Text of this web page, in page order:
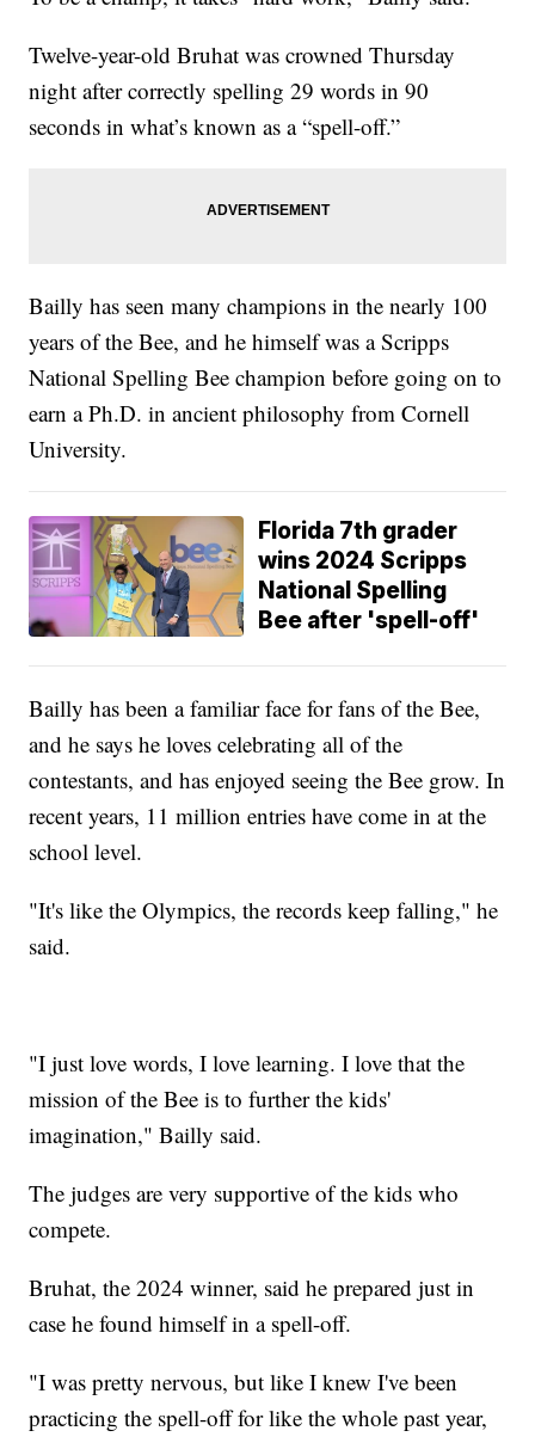
Twelve-year-old Bruhat was crowned Thursday
night after correctly spelling 29 words in 90
seconds in what’s known as a “spell-off.”
Bailly has seen many champions in the nearly 100
years of the Bee, and he himself was a Scripps
National Spelling Bee champion before going on to
earn a Ph.D. in ancient philosophy from Cornell
University.
Florida 7th grader
wins 2024 Scripps
National Spelling
Bee after 'spell-off'
Bailly has been a familiar face for fans of the Bee,
and he says he loves celebrating all of the
contestants, and has enjoyed seeing the Bee grow. In
recent years, 11 million entries have come in at the
school level.
"It's like the Olympics, the records keep falling," he
said.
"I just love words, I love learning. I love that the
mission of the Bee is to further the kids'
imagination," Bailly said.
The judges are very supportive of the kids who
compete.
Bruhat, the 2024 winner, said he prepared just in
case he found himself in a spell-off.
"I was pretty nervous, but like I knew I've been
practicing the spell-off for like the whole past year,